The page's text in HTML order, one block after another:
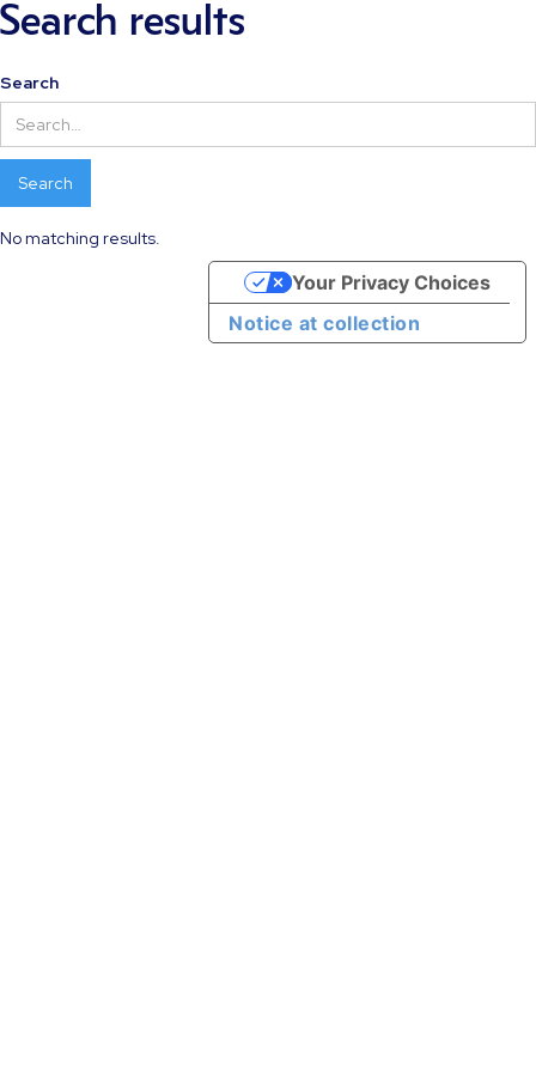
Search results
Search
No matching results.
Notice at collection
Your Privacy Choices